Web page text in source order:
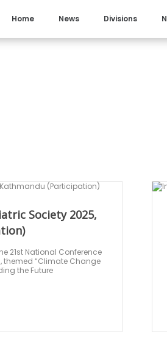
Home News Divisions
Society 2025,
21st National Conference
themed “Climate Change
the Future